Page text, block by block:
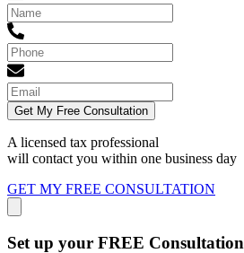
Get My Free Consultation
A licensed tax professional
will contact you within one business day
GET MY FREE CONSULTATION
Set up your FREE Consultation